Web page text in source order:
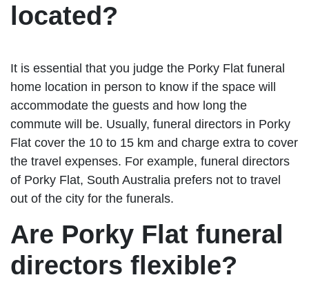
located?
It is essential that you judge the Porky Flat funeral
home location in person to know if the space will
accommodate the guests and how long the
commute will be. Usually, funeral directors in Porky
Flat cover the 10 to 15 km and charge extra to cover
the travel expenses. For example, funeral directors
of Porky Flat, South Australia prefers not to travel
out of the city for the funerals.
Are Porky Flat funeral
directors flexible?